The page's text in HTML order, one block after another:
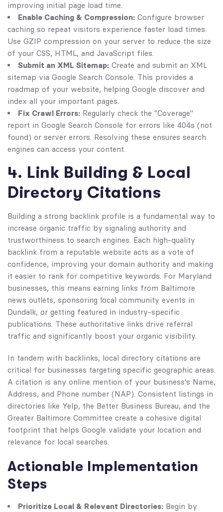
improving initial page load time.
Enable Caching & Compression: Configure browser
caching so repeat visitors experience faster load times.
Use GZIP compression on your server to reduce the size
of your CSS, HTML, and JavaScript files.
Submit an XML Sitemap: Create and submit an XML
sitemap via Google Search Console. This provides a
roadmap of your website, helping Google discover and
index all your important pages.
Fix Crawl Errors: Regularly check the "Coverage"
report in Google Search Console for errors like 404s (not
found) or server errors. Resolving these ensures search
engines can access your content.
4. Link Building & Local
Directory Citations
Building a strong backlink profile is a fundamental way to
increase organic traffic by signaling authority and
trustworthiness to search engines. Each high-quality
backlink from a reputable website acts as a vote of
confidence, improving your domain authority and making
it easier to rank for competitive keywords. For Maryland
businesses, this means earning links from Baltimore
news outlets, sponsoring local community events in
Dundalk, or getting featured in industry-specific
publications. These authoritative links drive referral
traffic and significantly boost your organic visibility.
In tandem with backlinks, local directory citations are
critical for businesses targeting specific geographic areas.
A citation is any online mention of your business's Name,
Address, and Phone number (NAP). Consistent listings in
directories like Yelp, the Better Business Bureau, and the
Greater Baltimore Committee create a cohesive digital
footprint that helps Google validate your location and
relevance for local searches.
Actionable Implementation
Steps
Prioritize Local & Relevant Directories: Begin by